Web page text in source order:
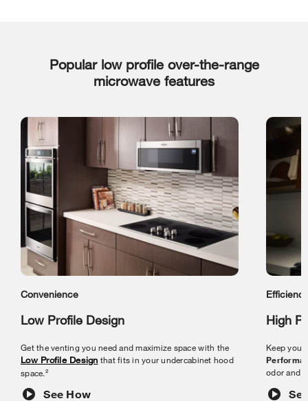
Popular low profile over-the-range
microwave features
Convenience
Low Profile Design
Get the venting you need and maximize space with the
Low Profile Design that fits in your undercabinet hood
space.²
See How
Efficiency
High
Keep
odor and